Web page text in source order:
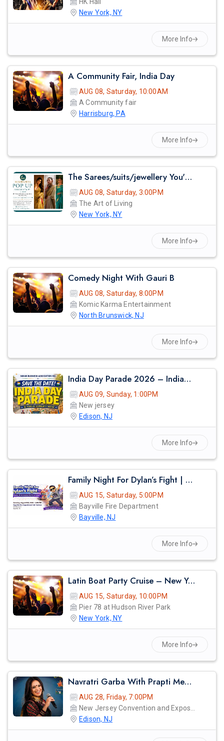
New York, NY
More Info
A Community Fair, India Day
AUG 08, Saturday, 10:00AM
A Community fair
Harrisburg, PA
More Info
The Sarees/suits/jewellery You've Seen On Red Carpets - Madhurya Heritage Trunk Show | New York City | Free Entry
AUG 08, Saturday, 3:00PM
The Art of Living
New York, NY
More Info
Comedy Night With Gauri B
AUG 08, Saturday, 8:00PM
Komic Karma Entertainment
North Brunswick, NJ
More Info
India Day Parade 2026 – Indian Business Association Inc. (iba)
AUG 09, Sunday, 1:00PM
New jersey
Edison, NJ
More Info
Family Night For Dylan’s Fight | Dinner, Dj & Community Fundraiser
AUG 15, Saturday, 5:00PM
Bayville Fire Department
Bayville, NJ
More Info
Latin Boat Party Cruise – New York City Summer Vibes | Reggaeton, Salsa & Bachata Night
AUG 15, Saturday, 10:00PM
Pier 78 at Hudson River Park
New York, NY
More Info
Navratri Garba With Prapti Mehta Live In New Jersey 2026
AUG 28, Friday, 7:00PM
Edison, NJ